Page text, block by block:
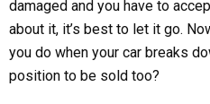
damaged and you have to
about it, it’s best to let it go.
you do when your car breaks
position to be sold too?